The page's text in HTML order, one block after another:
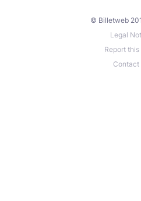
© Billetweb
Legal
Report this
Contact